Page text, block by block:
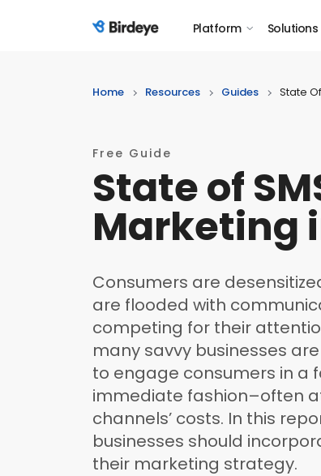
Birdeye Logo Platform Solutions
Home Resources Guides State
Free Guide
State of
Marketing
Consumers are
are flooded with
competing for their
many savvy businesses
to engage consumers in a
immediate fashion–often
channels’ costs. In this
businesses should
their marketing strategy.